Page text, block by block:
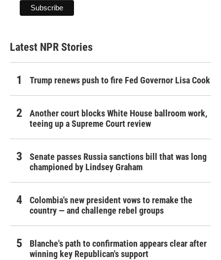
Latest NPR Stories
Trump renews push to fire Fed Governor Lisa Cook
Another court blocks White House ballroom work,
teeing up a Supreme Court review
Senate passes Russia sanctions bill that was long
championed by Lindsey Graham
Colombia's new president vows to remake the
country — and challenge rebel groups
Blanche's path to confirmation appears clear after
winning key Republican's support